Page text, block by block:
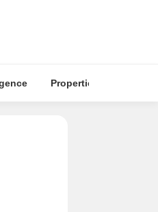
Properties & Top